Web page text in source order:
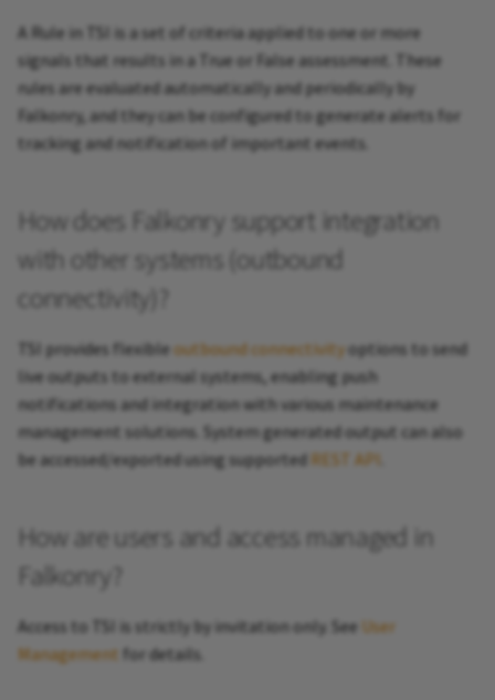
A Rule in TSI is a set of criteria applied to one or more
signals that results in a True or False assessment. These
rules are evaluated automatically and periodically by
Falkonry, and they can be configured to generate alerts for
tracking and notification of important events.
How does Falkonry support integration
with other systems (outbound
connectivity)?
TSI provides flexible outbound connectivity options to send
live outputs to external systems, enabling push
notifications and integration with various maintenance
management solutions. System generated output can also
be accessed/exported using supported REST API
How are users and access managed in
Falkonry?
Access to TSI is strictly by invitation only. See User
Management for details.